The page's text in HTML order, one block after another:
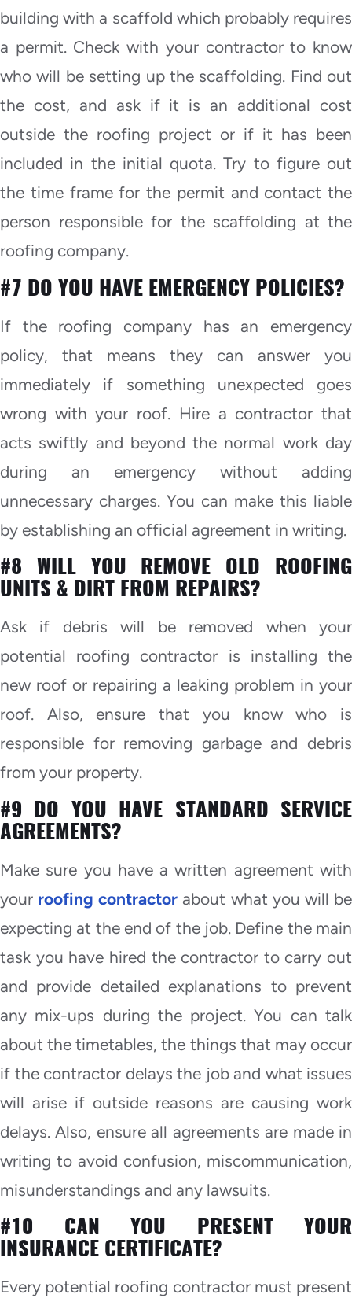
building with a scaffold which probably requires
a permit. Check with your contractor to know
who will be setting up the scaffolding. Find out
the cost, and ask if it is an additional cost
outside the roofing project or if it has been
included in the initial quota. Try to figure out
the time frame for the permit and contact the
person responsible for the scaffolding at the
roofing company.
#7 DO YOU HAVE EMERGENCY POLICIES?
If the roofing company has an emergency
policy, that means they can answer you
immediately if something unexpected goes
wrong with your roof. Hire a contractor that
acts swiftly and beyond the normal work day
during an emergency without adding
unnecessary charges. You can make this liable
by establishing an official agreement in writing.
#8 WILL YOU REMOVE OLD ROOFING
UNITS & DIRT FROM REPAIRS?
Ask if debris will be removed when your
potential roofing contractor is installing the
new roof or repairing a leaking problem in your
roof. Also, ensure that you know who is
responsible for removing garbage and debris
from your property.
#9 DO YOU HAVE STANDARD SERVICE
AGREEMENTS?
Make sure you have a written agreement with
your roofing contractor about what you will be
expecting at the end of the job. Define the main
task you have hired the contractor to carry out
and provide detailed explanations to prevent
any mix-ups during the project. You can talk
about the timetables, the things that may occur
if the contractor delays the job and what issues
will arise if outside reasons are causing work
delays. Also, ensure all agreements are made in
writing to avoid confusion, miscommunication,
misunderstandings and any lawsuits.
#10 CAN YOU PRESENT YOUR
INSURANCE CERTIFICATE?
Every potential roofing contractor must present